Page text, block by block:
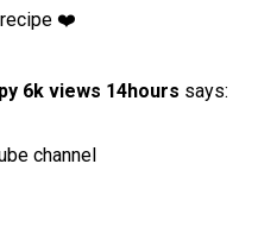
recipe ❤️
6k views 14hours says:
channel